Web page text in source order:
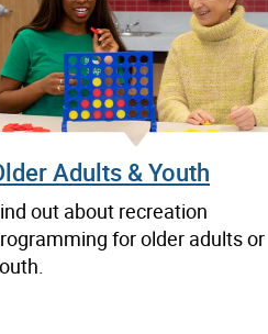
Adults & Youth
out about recreation
for older adults or